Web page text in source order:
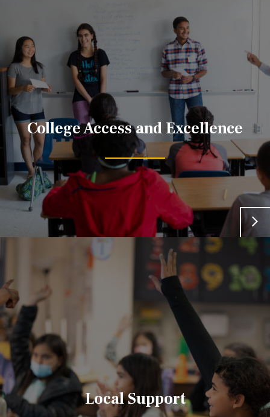
College Access and Excellence
Local Support